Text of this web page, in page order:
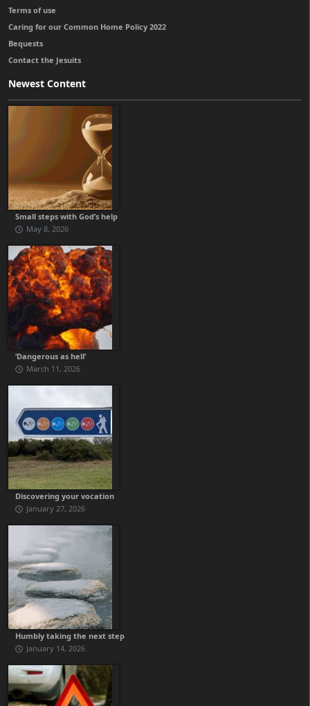
Terms of use
Caring for our Common Home Policy 2022
Bequests
Contact the Jesuits
Newest Content
Small steps with God’s help
May 8, 2026
‘Dangerous as hell’
March 11, 2026
Discovering your vocation
January 27, 2026
Humbly taking the next step
January 14, 2026